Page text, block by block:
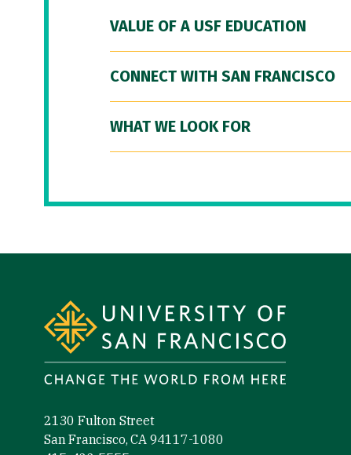
VALUE OF A USF EDUCATION
CONNECT WITH SAN FRANCISCO
WHAT WE LOOK FOR
2130 Fulton Street
San Francisco, CA 94117-1080